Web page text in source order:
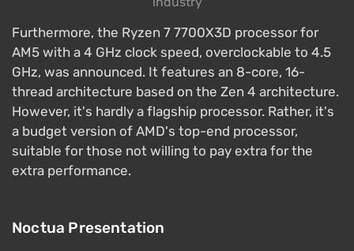
Furthermore, the Ryzen 7 7700X3D processor for
AM5 with a 4 GHz clock speed, overclockable to 4.5
GHz, was announced. It features an 8-core, 16-
thread architecture based on the Zen 4 architecture.
However, it's hardly a flagship processor. Rather, it's
a budget version of AMD's top-end processor,
suitable for those not willing to pay extra for the
extra performance.
Noctua Presentation